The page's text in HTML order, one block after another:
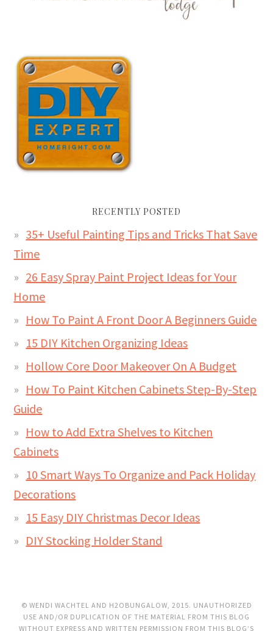
RECENTLY POSTED
35+ Useful Painting Tips and Tricks That Save
Time
26 Easy Spray Paint Project Ideas for Your
Home
How To Paint A Front Door A Beginners Guide
15 DIY Kitchen Organizing Ideas
Hollow Core Door Makeover On A Budget
How To Paint Kitchen Cabinets Step-By-Step
Guide
How to Add Extra Shelves to Kitchen
Cabinets
10 Smart Ways To Organize and Pack Holiday
Decorations
15 Easy DIY Christmas Decor Ideas
DIY Stocking Holder Stand
© WENDI WACHTEL AND H2OBUNGALOW, 2015. UNAUTHORIZED
USE AND/OR DUPLICATION OF THE MATERIAL FROM THIS BLOG
WITHOUT EXPRESS AND WRITTEN PERMISSION FROM THIS BLOG’S